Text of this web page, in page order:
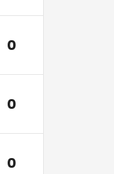
0
0
0